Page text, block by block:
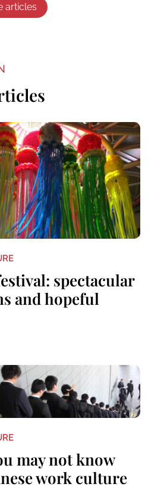
articles
spectacular
and hopeful
may not know
work culture